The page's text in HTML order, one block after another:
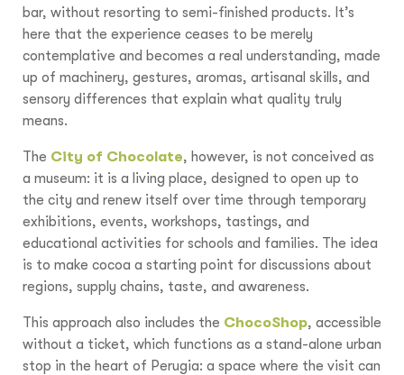
bar, without resorting to semi-finished products. It’s
here that the experience ceases to be merely
contemplative and becomes a real understanding, made
up of machinery, gestures, aromas, artisanal skills, and
sensory differences that explain what quality truly
means.
The City of Chocolate, however, is not conceived as
a museum: it is a living place, designed to open up to
the city and renew itself over time through temporary
exhibitions, events, workshops, tastings, and
educational activities for schools and families. The idea
is to make cocoa a starting point for discussions about
regions, supply chains, taste, and awareness.
This approach also includes the ChocoShop, accessible
without a ticket, which functions as a stand-alone urban
stop in the heart of Perugia: a space where the visit can